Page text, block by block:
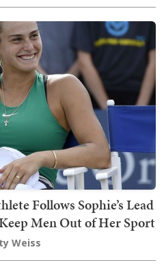
Follows Sophie’s Lead
Men Out of Her Sport
Weiss